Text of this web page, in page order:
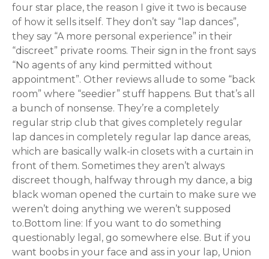
four star place, the reason I give it two is because
of how it sells itself. They don’t say “lap dances”,
they say “A more personal experience” in their
“discreet” private rooms. Their sign in the front says
“No agents of any kind permitted without
appointment”. Other reviews allude to some “back
room” where “seedier” stuff happens. But that’s all
a bunch of nonsense. They’re a completely
regular strip club that gives completely regular
lap dances in completely regular lap dance areas,
which are basically walk-in closets with a curtain in
front of them. Sometimes they aren’t always
discreet though, halfway through my dance, a big
black woman opened the curtain to make sure we
weren’t doing anything we weren’t supposed
to.Bottom line: If you want to do something
questionably legal, go somewhere else. But if you
want boobs in your face and ass in your lap, Union